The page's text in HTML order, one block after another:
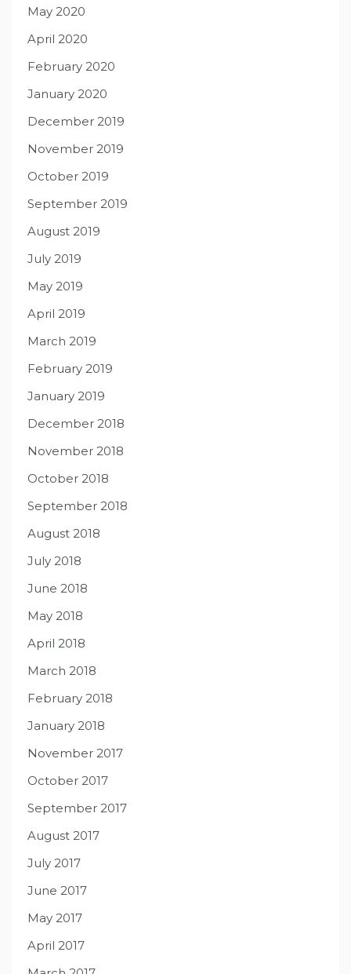
May 2020
April 2020
February 2020
January 2020
December 2019
November 2019
October 2019
September 2019
August 2019
July 2019
May 2019
April 2019
March 2019
February 2019
January 2019
December 2018
November 2018
October 2018
September 2018
August 2018
July 2018
June 2018
May 2018
April 2018
March 2018
February 2018
January 2018
November 2017
October 2017
September 2017
August 2017
July 2017
June 2017
May 2017
April 2017